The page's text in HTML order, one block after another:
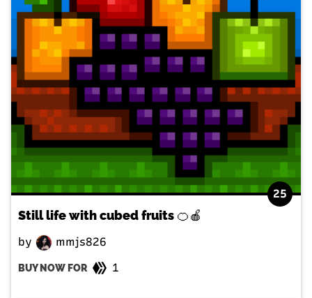
25
Still life with cubed fruits 🍊🍎
by mmjs826
BUY NOW FOR 1